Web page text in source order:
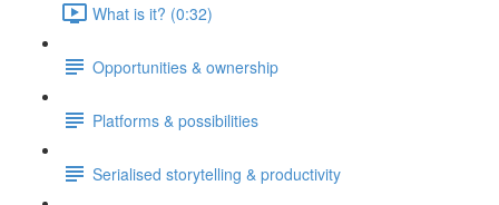
What is it? (0:32)
Opportunities & ownership
Platforms & possibilities
Serialised storytelling & productivity